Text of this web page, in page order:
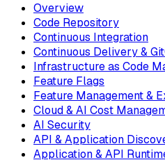
Overview
Code Repository
Continuous Integration
Continuous Delivery &
Infrastructure as Code
Feature Flags
Feature Management &
Cloud & AI Cost
AI Security
API & Application
Application & API